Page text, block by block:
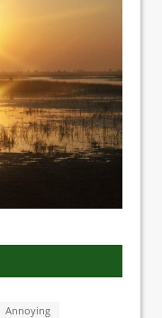
Annoying